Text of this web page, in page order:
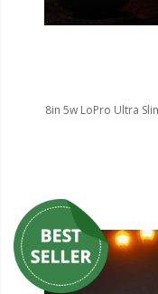
8in 5w LoPro Ultra